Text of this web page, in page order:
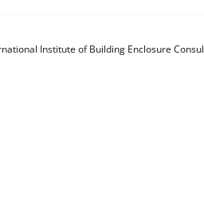
Institute of Building Enclosure